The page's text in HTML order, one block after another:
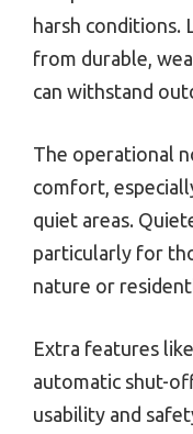
harsh conditions.
from durable,
can withstand
The operational
comfort,
quiet areas.
particularly for
nature or
Extra features
automatic shut-
usability and